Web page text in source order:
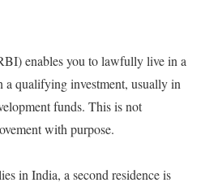
enables you to lawfully live in a
a qualifying investment, usually in
funds. This is not
with purpose.
in India, a second residence is